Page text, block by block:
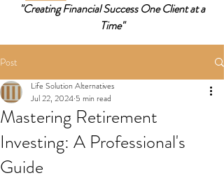
"Creating Financial Success One Client at a
Time"
Post
Mastering Retirement
Investing: A Professional's
Guide
Life Solution Alternatives
Jul 22, 2024 5 min read